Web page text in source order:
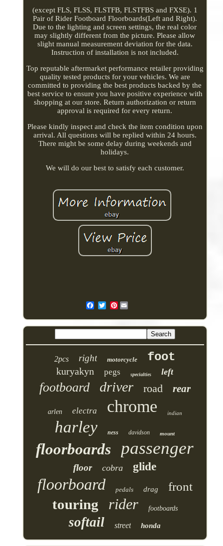
(except FLS, FLSS, FLSTFB, FLSTFBS and FXSE). 1
Pair of Rider Footboard Floorboards(Left and Right).
Due to the lighting and screen settings, the real color
may slightly different from the picture. Please allow
slight manual measurement deviation for the data.
Instruction of installation is not included.
Top reputable aftermarket performance retailer providing
quality tested products for your vehicles. We are
committed to providing the best products backed by the
best service to ensure you have positive experience with
shopping at our store. Return authorization or return
approval is required for every return.
Please kindly inspect and check the item condition upon
arrival. All questions will be replied within 24 hours.
There might be some delay during weekends and
holidays.
We will do our best to satisfy each customer.
Pinterest
2pcs right motorcycle foot
kuryakyn pegs specialties left
footboard driver road rear
arlen electra chrome indian
harley ness davidson mount
floorboards passenger
floor cobra glide
floorboard pedals drag front
touring rider footboards
softail street honda